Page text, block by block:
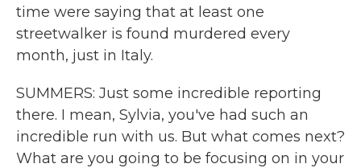
time were saying that at least one
streetwalker is found murdered every
month, just in Italy.
SUMMERS: Just some incredible reporting
there. I mean, Sylvia, you've had such an
incredible run with us. But what comes next?
What are you going to be focusing on in your